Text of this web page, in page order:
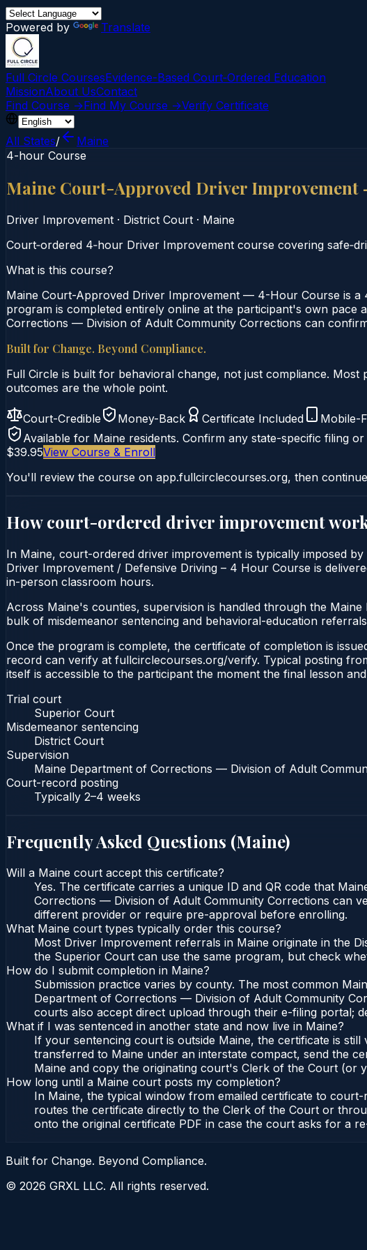
Powered by Translate
Full Circle CoursesEvidence-Based Court‑Ordered Education
MissionAbout UsContact
Find Course →Find My Course →Verify Certificate
All States/
Maine
4-hour Course
Maine Court-Approved Driver Improvement
Driver Improvement · District Court · Maine
Court‑ordered 4‑hour Driver Improvement course covering
What is this course?
Maine Court-Approved Driver Improvement — 4-Hour Course is
program is completed entirely online at the participant's own
Corrections — Division of Adult Community Corrections can
Built for Change. Beyond Compliance.
Full Circle is built for behavioral change, not just compliance.
outcomes are the whole point.
Court-Credible Money-Back Certificate Included Mobile-
Available for Maine residents. Confirm any state-specific filing
$39.95View Course & Enroll
You'll review the course on app.fullcirclecourses.org, then
How court-ordered driver improvement
In Maine, court-ordered driver improvement is typically imposed
Driver Improvement / Defensive Driving – 4 Hour Course is
in-person classroom hours.
Across Maine's counties, supervision is handled through the
bulk of misdemeanor sentencing and behavioral-education
Once the program is complete, the certificate of completion is
record can verify at fullcirclecourses.org/verify. Typical posting
itself is accessible to the participant the moment the final lesson
Trial court
Superior Court
Misdemeanor sentencing
District Court
Supervision
Maine Department of Corrections — Division of Adult
Court-record posting
Typically 2–4 weeks
Frequently Asked Questions (Maine)
Will a Maine court accept this certificate?
Yes. The certificate carries a unique ID and QR code that
Corrections — Division of Adult Community Corrections can
different provider or require pre-approval before enrolling.
What Maine court types typically order this course?
Most Driver Improvement referrals in Maine originate in the
the Superior Court can use the same program, but check
How do I submit completion in Maine?
Submission practice varies by county. The most common
Department of Corrections — Division of Adult Community
courts also accept direct upload through their e-filing portal;
What if I was sentenced in another state and now live in Maine?
If your sentencing court is outside Maine, the certificate is
transferred to Maine under an interstate compact, send the
Maine and copy the originating court's Clerk of the Court (or
How long until a Maine court posts my completion?
In Maine, the typical window from emailed certificate to
routes the certificate directly to the Clerk of the Court or
onto the original certificate PDF in case the court asks for a
Built for Change. Beyond Compliance.
© 2026 GRXL LLC. All rights reserved.